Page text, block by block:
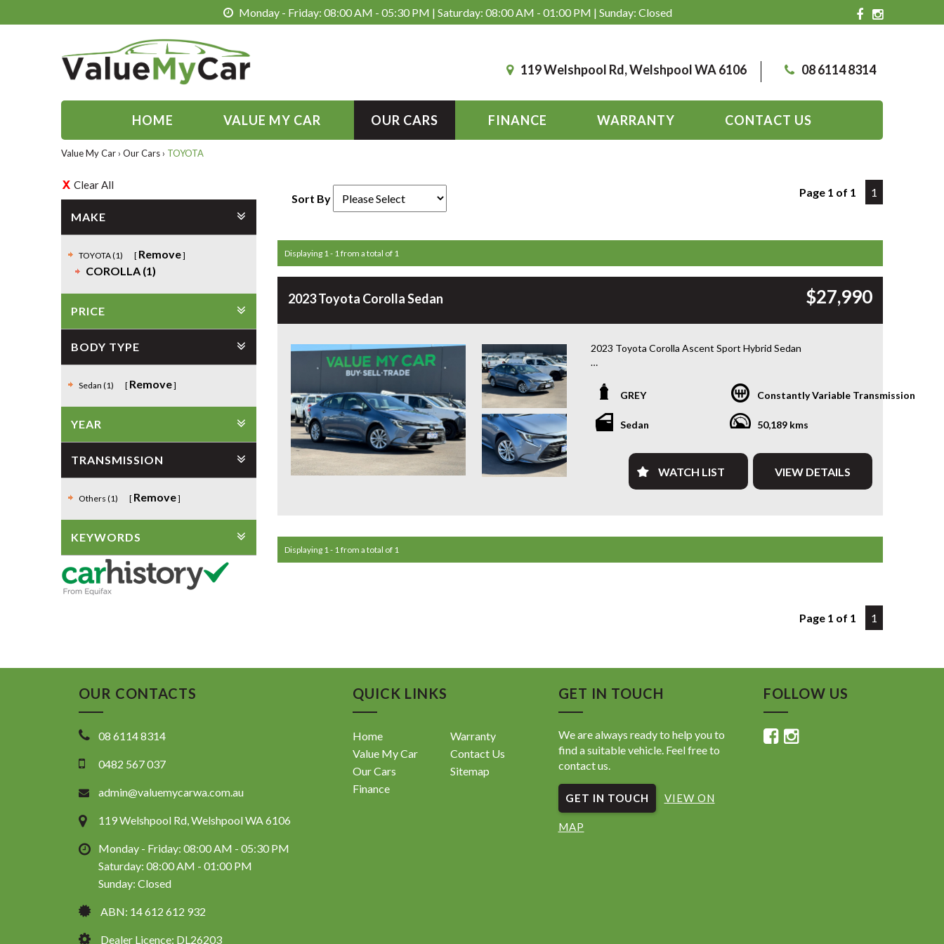
Monday - Friday: 08:00 AM - 05:30 PM | Saturday: 08:00 AM - 01:00 PM | Sunday: Closed
119 Welshpool Rd, Welshpool WA 6106 08 6114 8314
HOME VALUE MY CAR OUR CARS FINANCE WARRANTY CONTACT US
Value My Car › Our Cars › TOYOTA
Clear All
MAKE
TOYOTA (1)
Remove
COROLLA (1)
PRICE
BODY TYPE
Sedan (1) Remove
YEAR
TRANSMISSION
Others (1) Remove
KEYWORDS
Sort By Page 1 of 1 1
Displaying 1 - 1 from a total of 1
2023 Toyota Corolla Sedan $27,990
2023 Toyota Corolla Ascent Sport Hybrid Sedan
Looking for a sedan that’s economical, reliable and packed
with the latest technology? This 2023 Toyota Corolla Ascent
Sport Hybrid delivers outstanding fuel economy, legendary
just 50,213kms, this near-new Corolla is the perfect daily
driver, commuter or rideshare vehicle.
• Lane Trace Assist
• Pre-Collision Safety System
• Front & Rear Parking Sensors
• Apple CarPlay & Android Auto
• Bluetooth Connectivity
• Satellite Navigation Compatible
• Digital Driver Display
• Push Button Start
GREY Constantly Variable Transmission
Sedan 50,189 kms
WATCH LIST VIEW DETAILS
Displaying 1 - 1 from a total of 1
Page 1 of 1 1
OUR CONTACTS
08 6114 8314
0482 567 037
admin@valuemycarwa.com.au
119 Welshpool Rd, Welshpool WA 6106
Monday - Friday: 08:00 AM - 05:30 PM
Saturday: 08:00 AM - 01:00 PM
Sunday: Closed
ABN: 14 612 612 932
Dealer Licence: DL26203
QUICK LINKS
Home
Value My Car
Our Cars
Finance
Warranty
Contact Us
Sitemap
GET IN TOUCH
We are always ready to help you to
find a suitable vehicle. Feel free to
contact us.
GET IN TOUCH VIEW ON
MAP
FOLLOW US